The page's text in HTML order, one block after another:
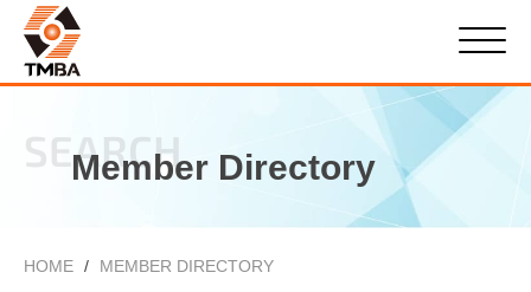
SEARCH
Member Directory
HOME MEMBER DIRECTORY